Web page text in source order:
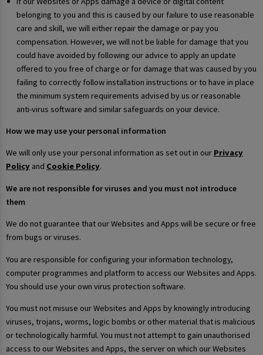
belonging to you and this is caused by our failure to use reasonable
care and skill, we will either repair the damage or pay you
compensation. However, we will not be liable for damage that you
could have avoided by following our advice to apply an update
offered to you free of charge or for damage that was caused by you
failing to correctly follow installation instructions or to have in place
the minimum system requirements advised by us or reasonable
anti-virus software and similar safeguards on your device.
How we may use your personal information
We will only use your personal information as set out in our Privacy
Policy and Cookie Policy.
We are not responsible for viruses and you must not introduce
them
We do not guarantee that our Websites and Apps will be secure or free
from bugs or viruses.
You are responsible for configuring your information technology,
computer programmes and platform to access our Websites and Apps.
You should use your own virus protection software.
You must not misuse our Websites and Apps by knowingly introducing
viruses, trojans, worms, logic bombs or other material that is malicious
or technologically harmful. You must not attempt to gain unauthorised
access to our Websites and Apps, the server on which our Websites